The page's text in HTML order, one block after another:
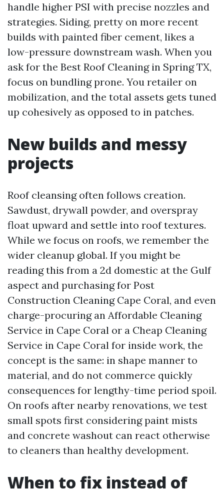
handle higher PSI with precise nozzles and
strategies. Siding, pretty on more recent
builds with painted fiber cement, likes a
low-pressure downstream wash. When you
ask for the Best Roof Cleaning in Spring TX,
focus on bundling prone. You retailer on
mobilization, and the total assets gets tuned
up cohesively as opposed to in patches.
New builds and messy
projects
Roof cleansing often follows creation.
Sawdust, drywall powder, and overspray
float upward and settle into roof textures.
While we focus on roofs, we remember the
wider cleanup global. If you might be
reading this from a 2d domestic at the Gulf
aspect and purchasing for Post
Construction Cleaning Cape Coral, and even
charge-procuring an Affordable Cleaning
Service in Cape Coral or a Cheap Cleaning
Service in Cape Coral for inside work, the
concept is the same: in shape manner to
material, and do not commerce quickly
consequences for lengthy-time period spoil.
On roofs after nearby renovations, we test
small spots first considering paint mists
and concrete washout can react otherwise
to cleaners than healthy development.
When to fix instead of